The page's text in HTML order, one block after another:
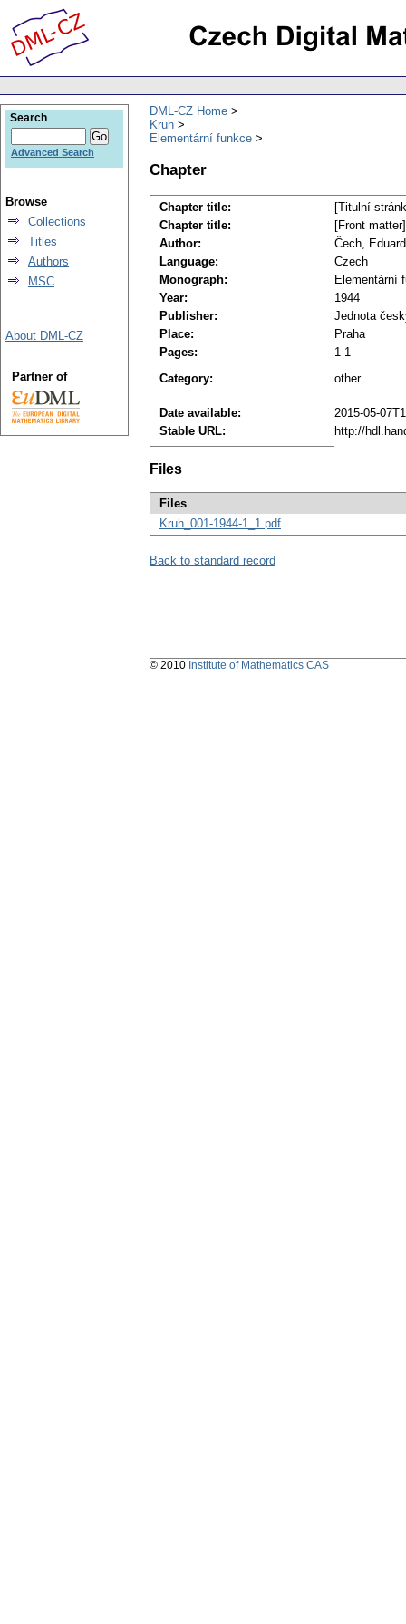
DML-CZ Home
Kruh
Elementární funkce
Chapter
Chapter title:
[Titulní
Chapter title:
[Front
Author:
Čech, Eduard
Language:
Czech
Monograph:
Elementární
Year:
1944
Publisher:
Jednota
Place:
Praha
Pages:
1-1
Category:
other
Date available:
2015-05-
Stable URL:
http://
Files
Files
Kruh_001-1944-1_1.pdf
Back to standard record
Search
Advanced Search
Browse
Collections
Titles
Authors
MSC
About DML-CZ
Partner of
© 2010 Institute of Mathematics CAS